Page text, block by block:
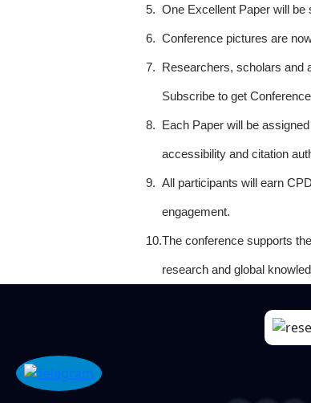
5. One Excellent Paper will
6. Conference pictures are
7. Researchers, scholars and
Subscribe to get
8. Each Paper will be
accessibility and citation
9. All participants will earn
engagement.
10.The conference supports
research and global